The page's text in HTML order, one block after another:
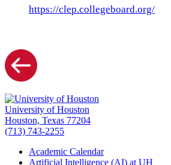
https://clep.collegeboard.org/
University of Houston
Houston, Texas 77204
(713) 743-2255
Academic Calendar
Artificial Intelligence (AI) at UH